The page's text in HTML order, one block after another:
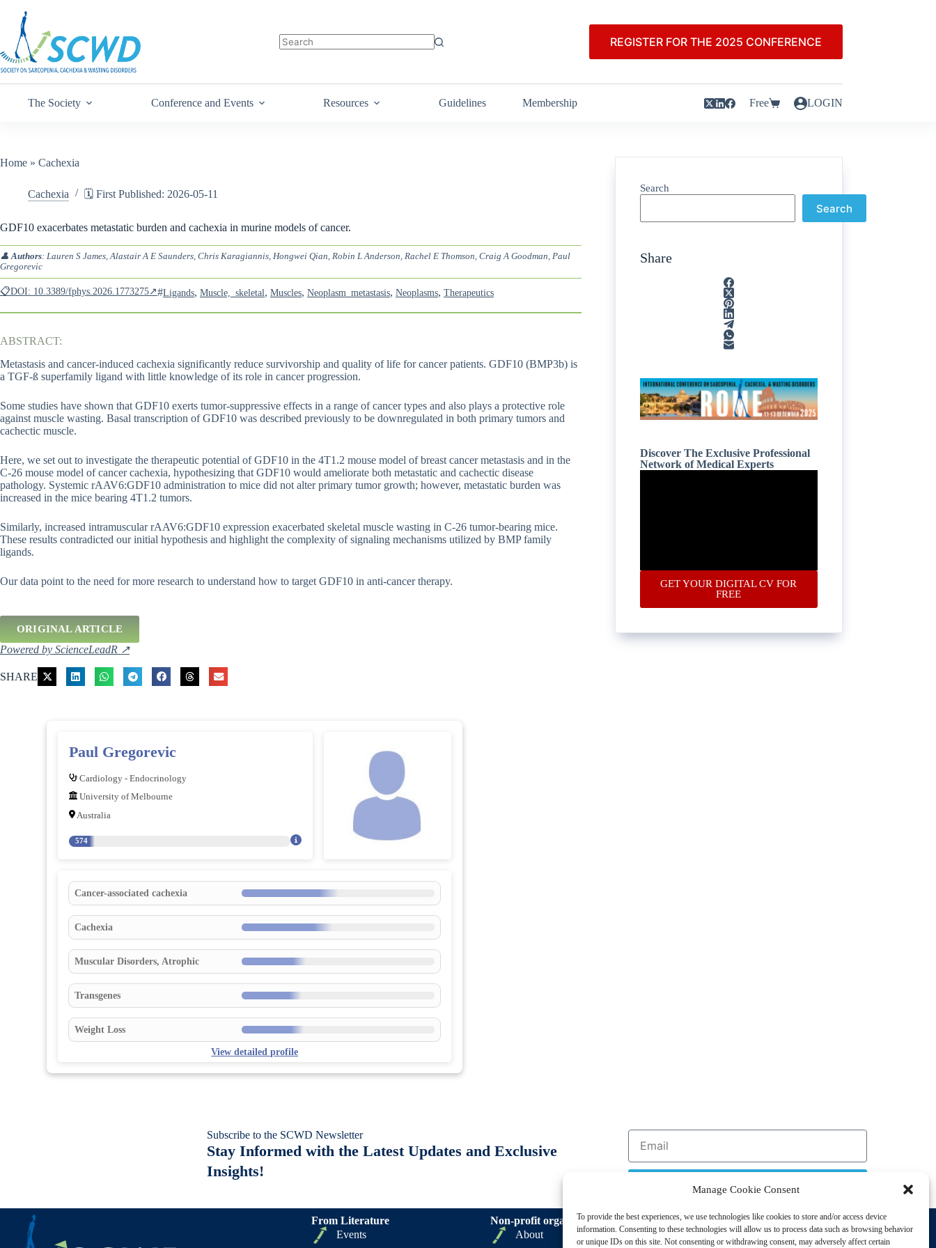
Manage Cookie Consent
To provide the best experiences, we use technologies like cookies to store and/or access device
information. Consenting to these technologies will allow us to process data such as browsing behavior
or unique IDs on this site. Not consenting or withdrawing consent, may adversely affect certain
REGISTER FOR THE 2025 CONFERENCE
The Society Conference and Events Resources Guidelines Membership Free LOGIN
Home » Cachexia
Cachexia 🗓️ First Published: 2026-05-11
GDF10 exacerbates metastatic burden and cachexia in murine models of cancer.
👤Authors: Lauren S James, Alastair A E Saunders, Chris Karagiannis, Hongwei Qian, Robin L Anderson, Rachel E Thomson, Craig A Goodman, Paul
Gregorevic
📋DOI: 10.3389/fphys.2026.1773275↗#Ligands, Muscle,_skeletal, Muscles, Neoplasm_metastasis, Neoplasms, Therapeutics
ABSTRACT:
Metastasis and cancer-induced cachexia significantly reduce survivorship and quality of life for cancer patients. GDF10 (BMP3b) is
a TGF-ß superfamily ligand with little knowledge of its role in cancer progression.
Some studies have shown that GDF10 exerts tumor-suppressive effects in a range of cancer types and also plays a protective role
against muscle wasting. Basal transcription of GDF10 was described previously to be downregulated in both primary tumors and
cachectic muscle.
Here, we set out to investigate the therapeutic potential of GDF10 in the 4T1.2 mouse model of breast cancer metastasis and in the
C-26 mouse model of cancer cachexia, hypothesizing that GDF10 would ameliorate both metastatic and cachectic disease
pathology. Systemic rAAV6:GDF10 administration to mice did not alter primary tumor growth; however, metastatic burden was
increased in the mice bearing 4T1.2 tumors.
Similarly, increased intramuscular rAAV6:GDF10 expression exacerbated skeletal muscle wasting in C-26 tumor-bearing mice.
These results contradicted our initial hypothesis and highlight the complexity of signaling mechanisms utilized by BMP family
ligands.
Our data point to the need for more research to understand how to target GDF10 in anti-cancer therapy.
ORIGINAL ARTICLE
Powered by ScienceLeadR ↗
SHARE
Search
Search
Share
Discover The Exclusive Professional
Network of Medical Experts
GET YOUR DIGITAL CV FOR
FREE
Paul Gregorevic
Cardiology - Endocrinology
University of Melbourne
Australia
574
Cancer-associated cachexia
Cachexia
Muscular Disorders, Atrophic
Transgenes
Weight Loss
View detailed profile
Subscribe to the SCWD Newsletter
Stay Informed with the Latest Updates and Exclusive
Insights!
Sign Up
From Literature
Events
Non-profit organizations
About
Support
Privacy Policy